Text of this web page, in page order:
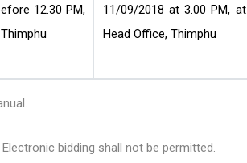
12.30 PM,
11/09/2018 at 3.00 PM, at
Head Office, Thimphu
Electronic bidding shall not be permitted.